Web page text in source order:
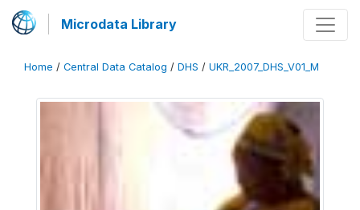
Microdata Library
Home / Central Data Catalog / DHS / UKR_2007_DHS_V01_M